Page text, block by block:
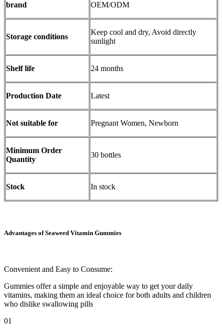
brand OEM/ODM
Storage conditions
Keep cool and dry, Avoid directly
sunlight
Shelf life 24 months
Production Date Latest
Not suitable for Pregnant Women, Newborn
Minimum Order
Quantity
30 bottles
Stock In stock
Advantages of Seaweed Vitamin Gummies
Convenient and Easy to Consume:
Gummies offer a simple and enjoyable way to get your daily
vitamins, making them an ideal choice for both adults and children
who dislike swallowing pills
01